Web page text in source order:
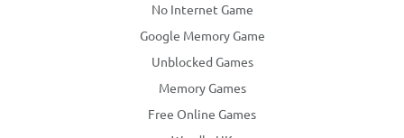
No Internet Game
Google Memory Game
Unblocked Games
Memory Games
Free Online Games